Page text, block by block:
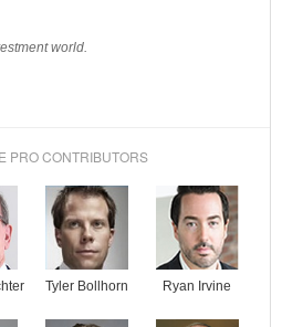
world.
PRO CONTRIBUTORS
Tyler Bollhorn Ryan Irvine